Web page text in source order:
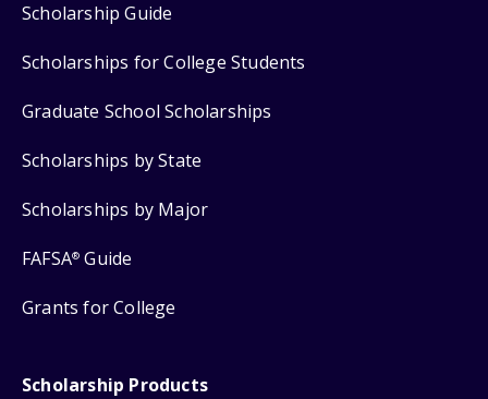
Scholarship Guide
Scholarships for College Students
Graduate School Scholarships
Scholarships by State
Scholarships by Major
FAFSA® Guide
Grants for College
Scholarship Products